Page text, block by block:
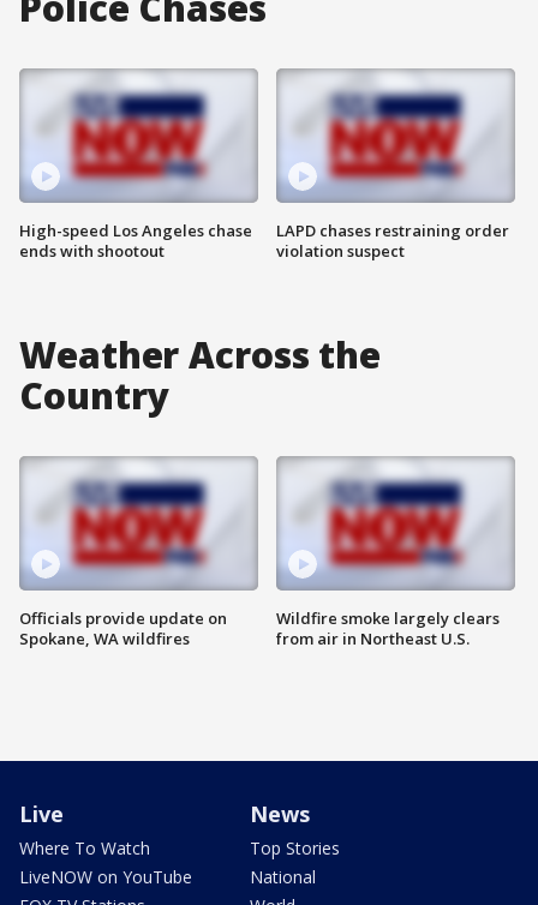
High-speed Los Angeles chase
ends with shootout
LAPD chases restraining order
violation suspect
Weather Across the
Country
Officials provide update on
Spokane, WA wildfires
Wildfire smoke largely clears
from air in Northeast U.S.
Live
Where To Watch
LiveNOW on YouTube
News
Top Stories
National